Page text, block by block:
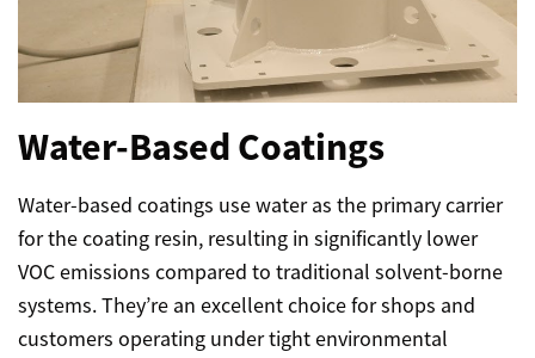
Water-Based Coatings
Water-based coatings use water as the primary carrier
for the coating resin, resulting in significantly lower
VOC emissions compared to traditional solvent-borne
systems. They’re an excellent choice for shops and
customers operating under tight environmental